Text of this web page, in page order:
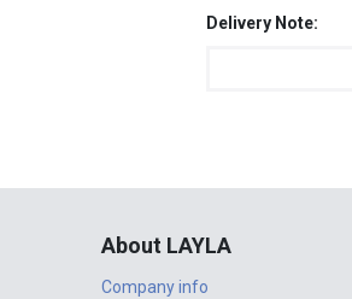
Delivery Note:
About LAYLA
Company info